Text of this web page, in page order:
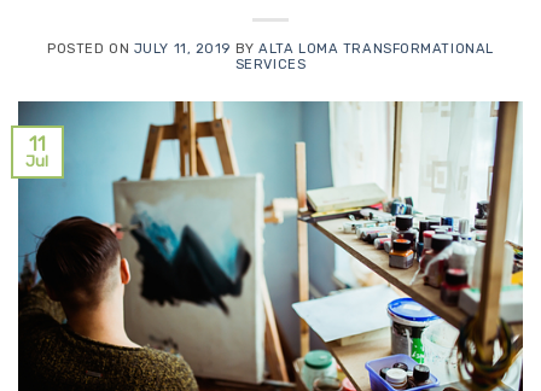
POSTED ON JULY 11, 2019 BYALTA LOMA TRANSFORMATIONAL
SERVICES
11
Jul